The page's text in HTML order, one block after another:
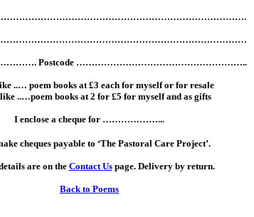
Postcode ………………………………………………..
..… poem books at £3 each for myself or for resale
..…poem books at 2 for £5 for myself and as gifts
I enclose a cheque for ………………...
cheques payable to ‘The Pastoral Care Project’.
are on the Contact Uspage. Delivery by return.
Back to Poems